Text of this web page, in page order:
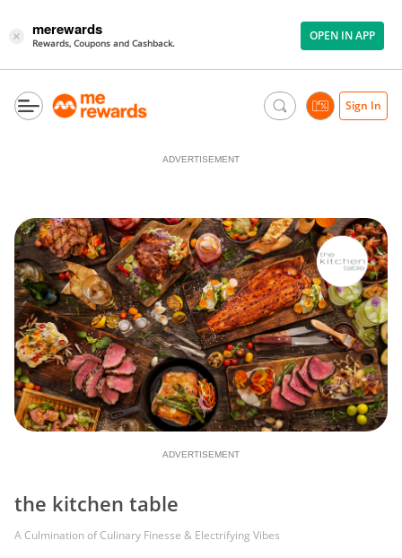
× merewards
Rewards, Coupons and Cashback. OPEN IN APP
Sign In
ADVERTISEMENT
ADVERTISEMENT
the kitchen table
A Culmination of Culinary Finesse & Electrifying Vibes